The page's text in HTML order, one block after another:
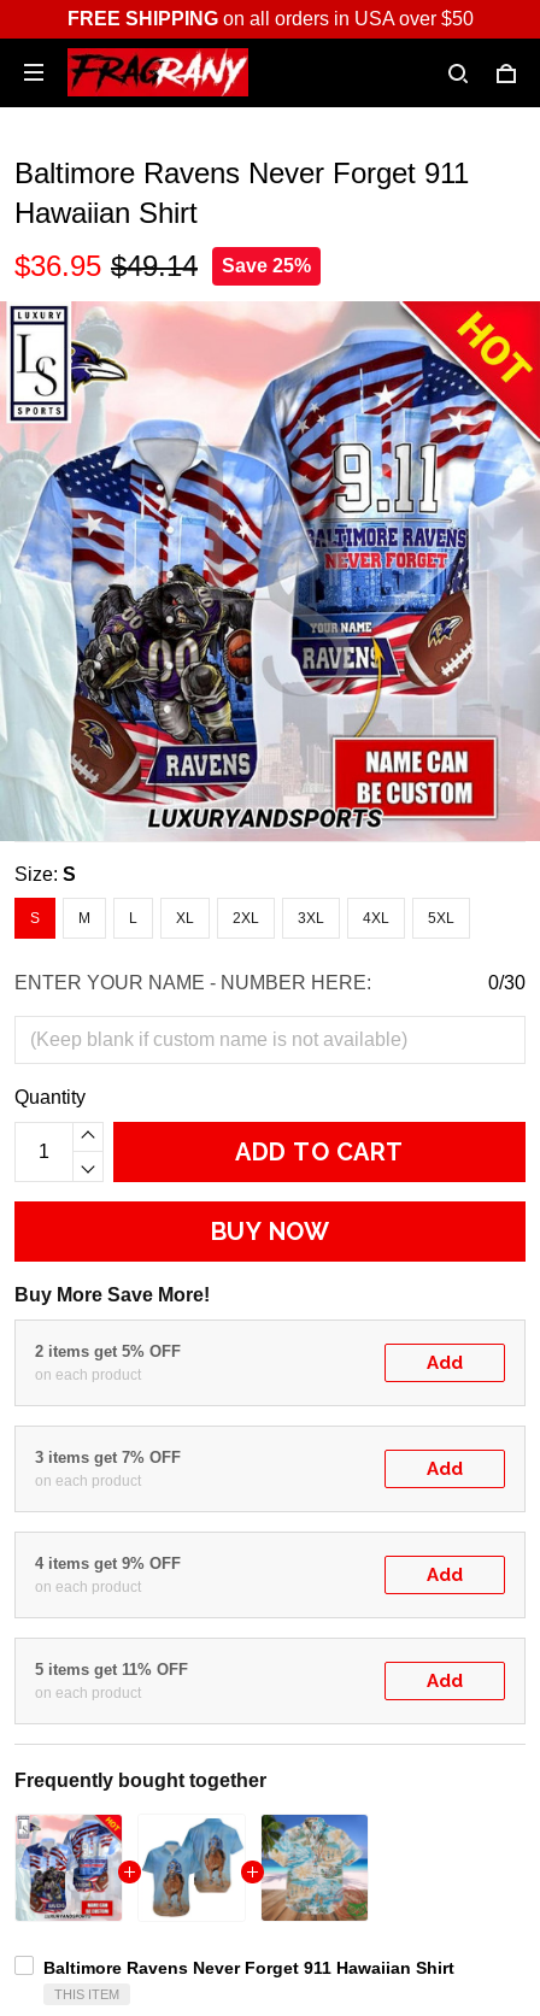
FREE SHIPPINGon all orders in USA over $50
Baltimore Ravens Never Forget 911
Hawaiian Shirt
$36.95 $49.14 Save 25%
Size: S
S M L XL 2XL 3XL 4XL 5XL
ENTER YOUR NAME - NUMBER HERE: 0/30
Quantity
ADD TO CART
BUY NOW
Buy More Save More!
2 items get 5% OFF
on each product
Add
3 items get 7% OFF
on each product
Add
4 items get 9% OFF
on each product
Add
5 items get 11% OFF
on each product
Add
Frequently bought together
Baltimore Ravens Never Forget 911 Hawaiian Shirt
THIS ITEM